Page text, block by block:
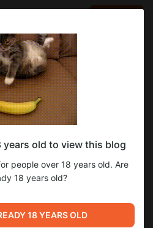
Bell Tolls for Sister
required:
кофе
POST
Завершён перевод игры
"Reborn Island"
years old to view this blog
people over 18 years old. Are
18 years old?
18 YEARS OLD